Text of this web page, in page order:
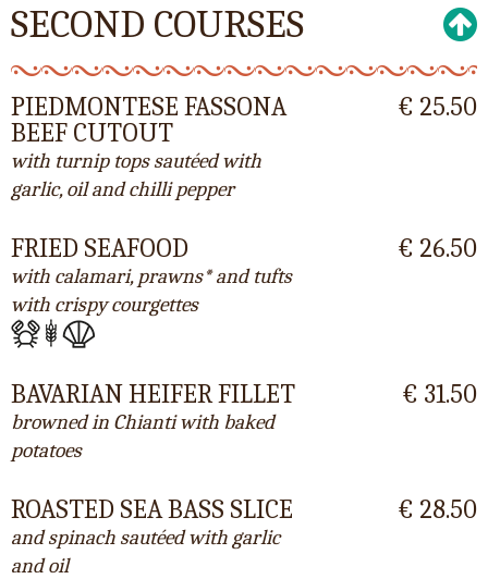
SECOND COURSES
PIEDMONTESE FASSONA
BEEF CUTOUT
with turnip tops sautéed with
garlic, oil and chilli pepper
€ 25.50
FRIED SEAFOOD
with calamari, prawns* and tufts
with crispy courgettes
€ 26.50
BAVARIAN HEIFER FILLET
browned in Chianti with baked
potatoes
€ 31.50
ROASTED SEA BASS SLICE
and spinach sautéed with garlic
and oil
€ 28.50